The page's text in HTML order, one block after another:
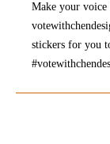
Make your voice
stickers for you